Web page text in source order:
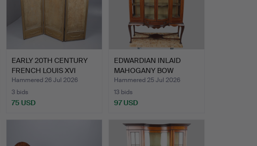
EARLY 20TH CENTURY
FRENCH LOUIS XVI
STYLE …
Hammered 26 Jul 2026
3 bids
75 USD
EDWARDIAN INLAID
MAHOGANY BOW
FRONTED DISP…
Hammered 25 Jul 2026
13 bids
97 USD